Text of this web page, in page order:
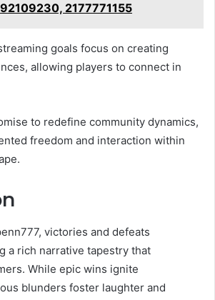
2177771155
goals focus on creating
allowing players to connect in
to redefine community dynamics,
freedom and interaction within
victories and defeats
a rich narrative tapestry that
While epic wins ignite
blunders foster laughter and